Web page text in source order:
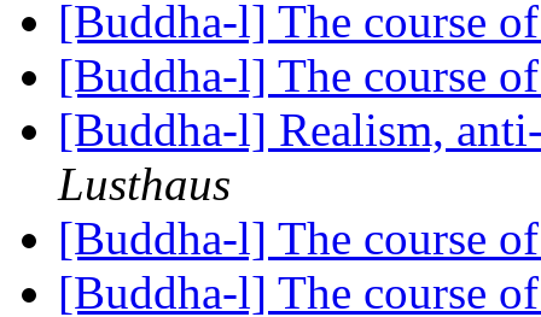
[Buddha-l] The course
[Buddha-l] The course
[Buddha-l] Realism,
Lusthaus
[Buddha-l] The course
[Buddha-l] The course